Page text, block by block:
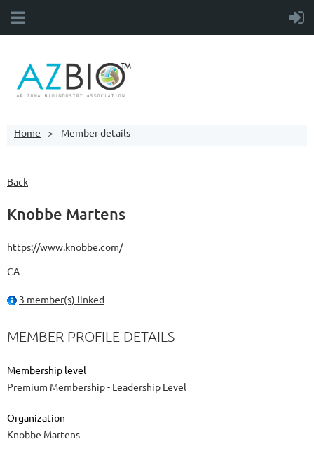
Home Member details
Back
Knobbe Martens
https://www.knobbe.com/
CA
3 member(s) linked
MEMBER PROFILE DETAILS
Membership level
Premium Membership - Leadership Level
Organization
Knobbe Martens